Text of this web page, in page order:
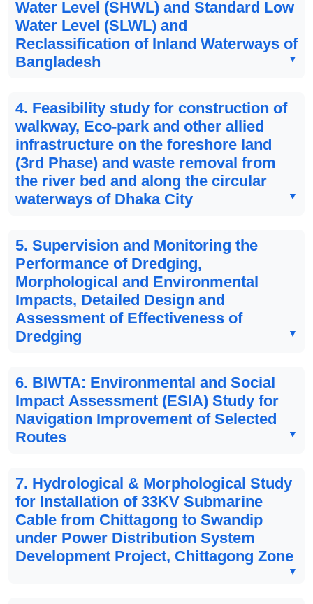
Water Level (SHWL) and Standard Low
Water Level (SLWL) and
Reclassification of Inland Waterways of
Bangladesh
4. Feasibility study for construction of
walkway, Eco-park and other allied
infrastructure on the foreshore land
(3rd Phase) and waste removal from
the river bed and along the circular
waterways of Dhaka City
5. Supervision and Monitoring the
Performance of Dredging,
Morphological and Environmental
Impacts, Detailed Design and
Assessment of Effectiveness of
Dredging
6. BIWTA: Environmental and Social
Impact Assessment (ESIA) Study for
Navigation Improvement of Selected
Routes
7. Hydrological & Morphological Study
for Installation of 33KV Submarine
Cable from Chittagong to Swandip
under Power Distribution System
Development Project, Chittagong Zone